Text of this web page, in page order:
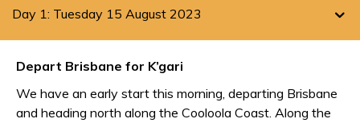
Day 1: Tuesday 15 August 2023
Depart Brisbane for K’gari
We have an early start this morning, departing Brisbane
and heading north along the Cooloola Coast. Along the